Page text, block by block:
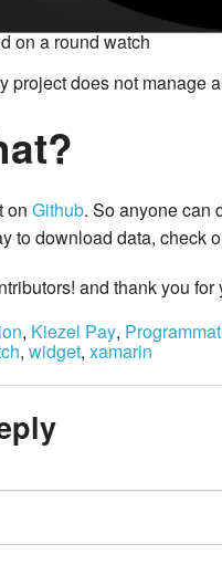
on a round watch
project does not manage
on Github. So anyone can
to download data, check
and thank you for
, Kiezel Pay,
, widget, xamarin